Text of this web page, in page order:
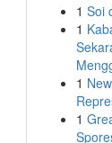
1 Soi
1
1
1